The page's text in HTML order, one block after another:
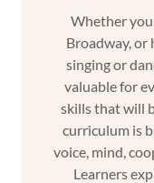
Whether
Broadway, or
singing or
valuable for
skills that will
curriculum is
voice, mind,
Learners